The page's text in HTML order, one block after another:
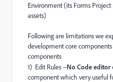
Environment (its Forms
assets)
Following are limitations we
development core
components
1) Edit Rules --No Code editor
component which very useful